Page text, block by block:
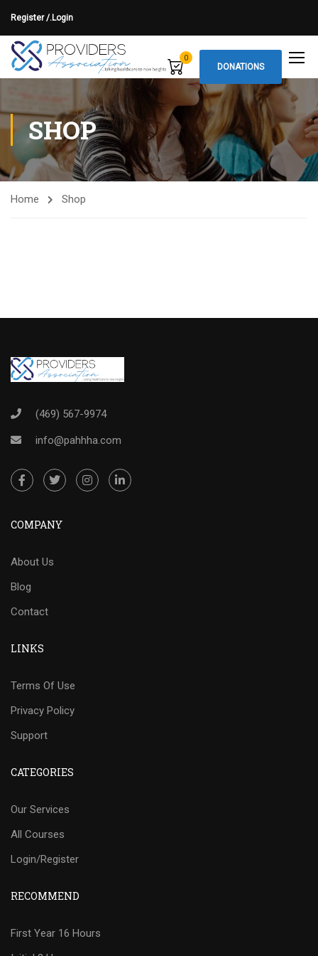
Register /.Login
0
DONATIONS
SHOP
Home Shop
(469) 567-9974
info@pahhha.com
COMPANY
About Us
Blog
Contact
LINKS
Terms Of Use
Privacy Policy
Support
CATEGORIES
Our Services
All Courses
Login/Register
RECOMMEND
First Year 16 Hours